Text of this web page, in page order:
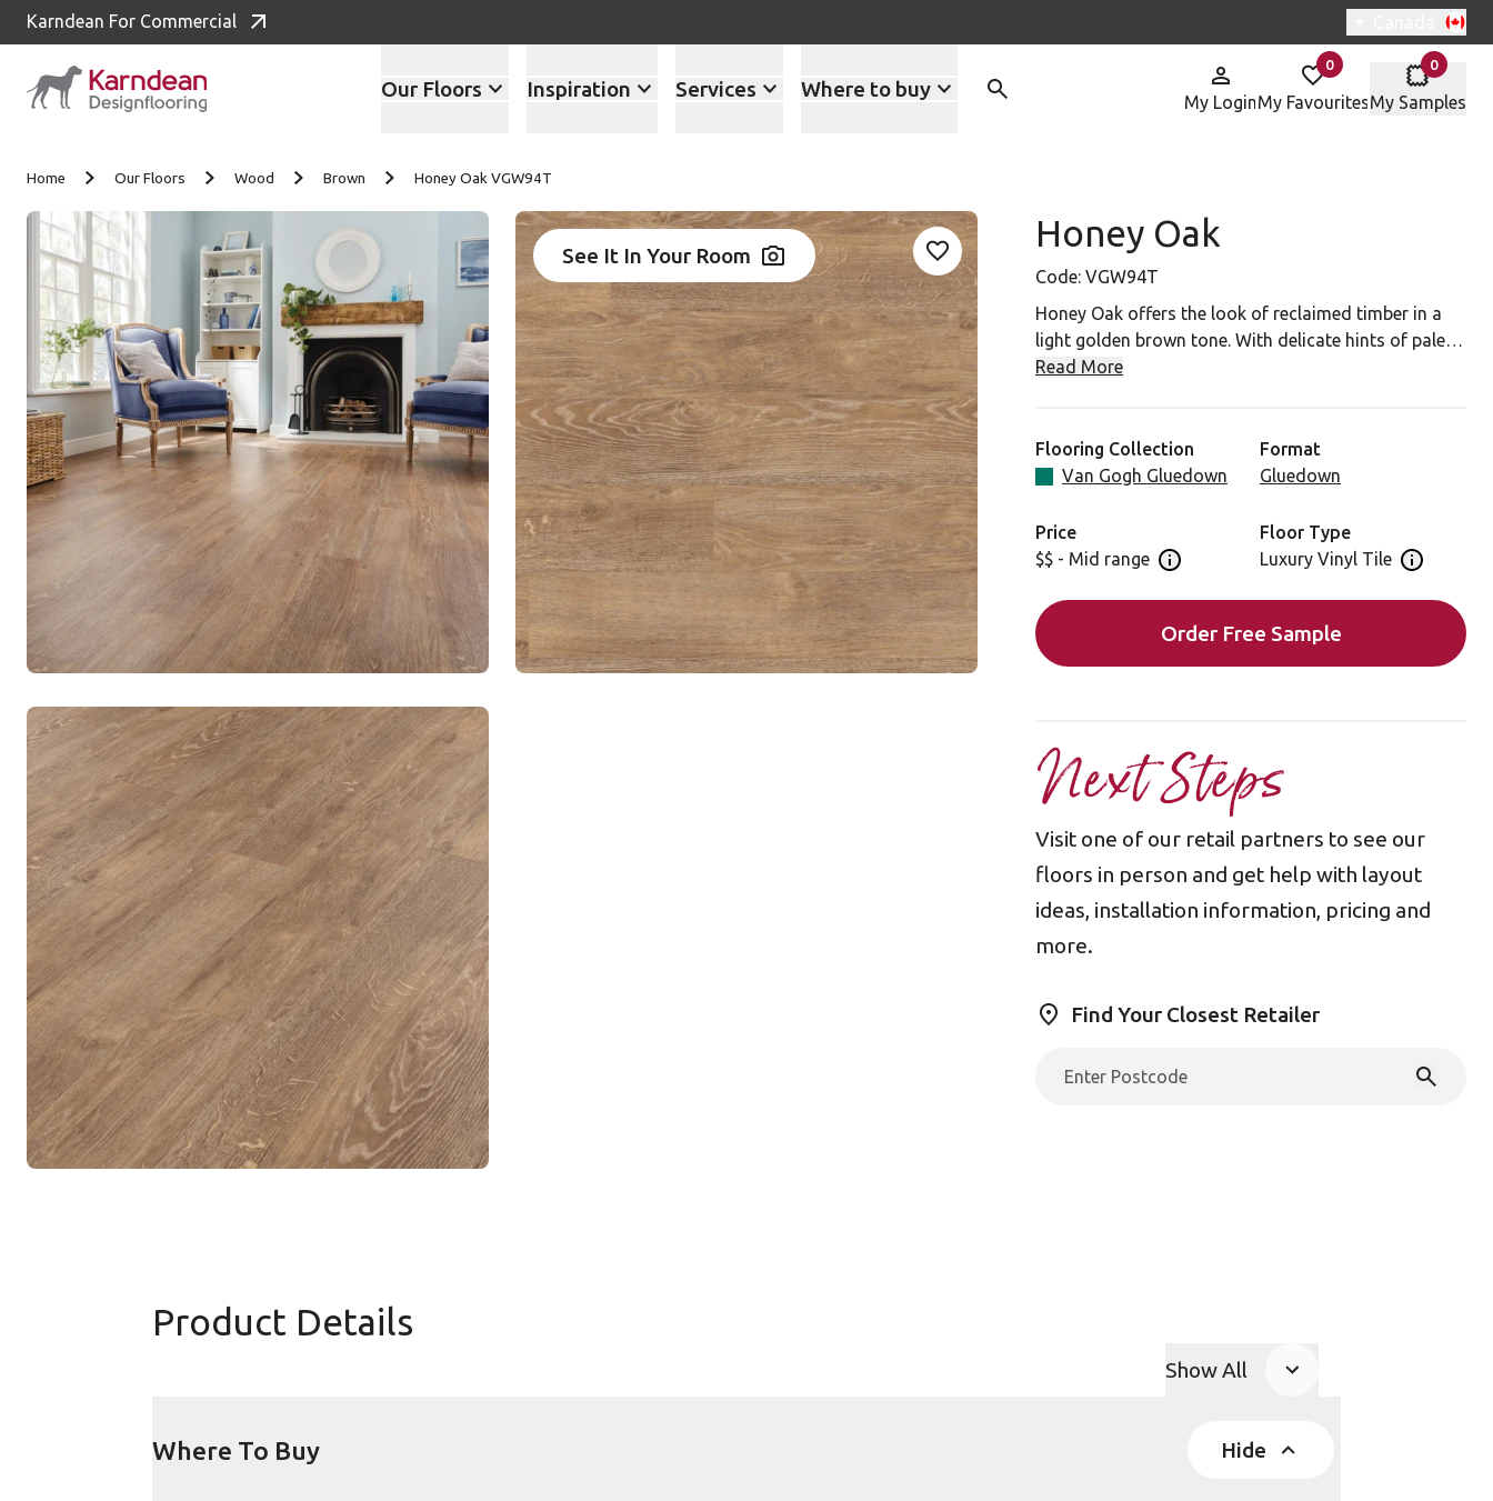
Karndean For Commercial Switch
Our Floors Inspiration Services Where to buy
My Login
0
items in
My Favourites
0
items in
My Samples
Home Our Floors Wood Brown Honey Oak VGW94T
See It In Your Room Add VGW94T To Your Favourites
Honey Oak
Code: VGW94T
Honey Oak offers the look of reclaimed timber in a
light golden brown tone. With delicate hints of pale
ash, coupled with its striking grain details, this wood
Read More
Flooring Collection
Van Gogh Gluedown
Format
Gluedown
Price
$$ - Mid range Open price information panel
Floor Type
Luxury Vinyl Tile Open floor
Order Free Sample
Next Steps
Visit one of our retail partners to see our
floors in person and get help with layout
ideas, installation information, pricing and
more.
Find Your Closest Retailer
Product Details
Show All
Where To Buy Hide